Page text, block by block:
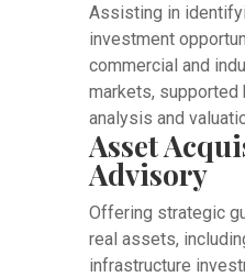
Assisting in
investment
commercial and
markets, supported
analysis and
Asset
Advisory
Offering strategic
real assets,
infrastructure